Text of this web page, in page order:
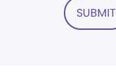
SUBMIT